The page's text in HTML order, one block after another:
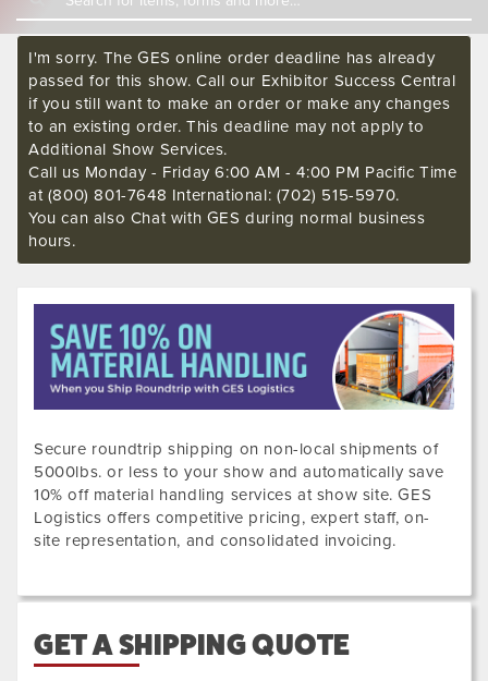
I'm sorry. The GES online order deadline has already
passed for this show. Call our Exhibitor Success Central
if you still want to make an order or make any changes
to an existing order. This deadline may not apply to
Additional Show Services.
Call us Monday - Friday 6:00 AM - 4:00 PM Pacific Time
at (800) 801-7648 International: (702) 515-5970.
You can also Chat with GES during normal business
hours.
Secure roundtrip shipping on non-local shipments of
5000lbs. or less to your show and automatically save
10% off material handling services at show site. GES
Logistics offers competitive pricing, expert staff, on-
site representation, and consolidated invoicing.
GET A SHIPPING QUOTE